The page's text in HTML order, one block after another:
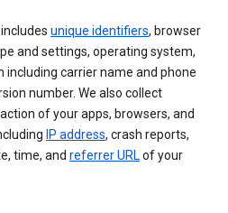
unique identifiers, browser
and settings, operating system,
carrier name and phone
number. We also collect
of your apps, browsers, and
IP address, crash reports,
time, and referrer URLof your